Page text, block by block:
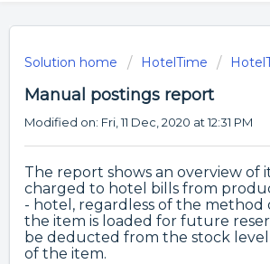
Solution home HotelTime
Manual postings report
Modified on: Fri, 11 Dec, 2020 at 12:31 PM
The report shows an overview of
charged to hotel bills from
- hotel, regardless of the method
the item is loaded for future
be deducted from the stock
of the item.